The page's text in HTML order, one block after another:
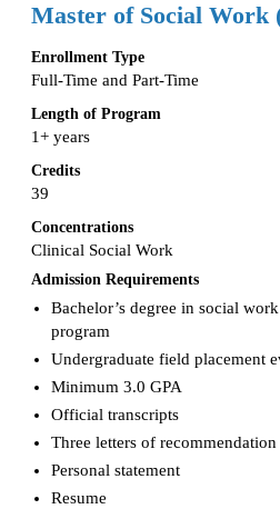
Master of Social Work
Enrollment Type
Full-Time and Part-Time
Length of Program
1+ years
Credits
39
Concentrations
Clinical Social Work
Admission Requirements
Bachelor’s degree in social
program
Undergraduate field placement
Minimum 3.0 GPA
Official transcripts
Three letters of recommendation
Personal statement
Resume